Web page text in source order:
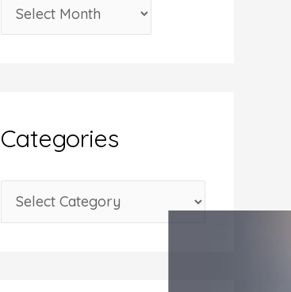
r
v
e
Categories
a